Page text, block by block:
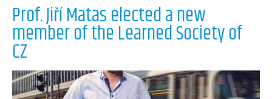
Prof. Jiří Matas elected a new
member of the Learned Society of
CZ